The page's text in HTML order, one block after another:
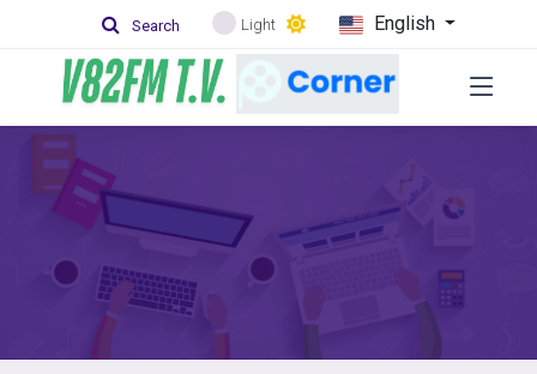
Search Light English